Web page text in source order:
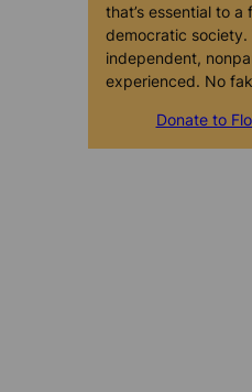
that’s essential to a
democratic society.
independent,
experienced. No
Donate to